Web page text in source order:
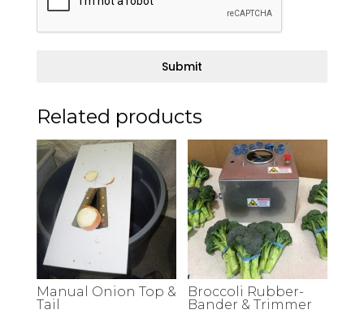
Submit
Related products
Manual Onion Top &
Tail
Broccoli Rubber-
Bander & Trimmer